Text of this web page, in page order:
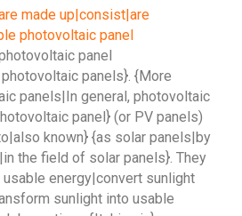
made up|consist|are
photovoltaic panel
panel
panels}. {More
panels|In general, photovoltaic
panel} (or PV panels)
known} {as solar panels|by
the field of solar panels}. They
energy|convert sunlight
sunlight into usable